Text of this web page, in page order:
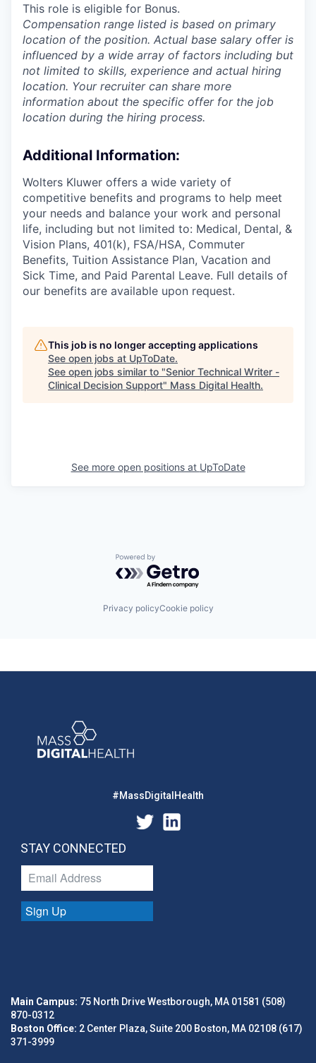
This role is eligible for Bonus.
Compensation range listed is based on primary
location of the position. Actual base salary offer is
influenced by a wide array of factors including but
not limited to skills, experience and actual hiring
location. Your recruiter can share more
information about the specific offer for the job
location during the hiring process.
Additional Information:
Wolters Kluwer offers a wide variety of
competitive benefits and programs to help meet
your needs and balance your work and personal
life, including but not limited to: Medical, Dental, &
Vision Plans, 401(k), FSA/HSA, Commuter
Benefits, Tuition Assistance Plan, Vacation and
Sick Time, and Paid Parental Leave. Full details of
our benefits are available upon request.
This job is no longer accepting applications
See open jobs at UpToDate.
See open jobs similar to "Senior Technical Writer -
Clinical Decision Support" Mass Digital Health.
See more open positions at UpToDate
Powered by Getro.com
Privacy policyCookie policy
#MassDigitalHealth
STAY CONNECTED
Sign Up
Main Campus: 75 North Drive Westborough, MA 01581 (508)
870-0312
Boston Office: 2 Center Plaza, Suite 200 Boston, MA 02108 (617)
371-3999